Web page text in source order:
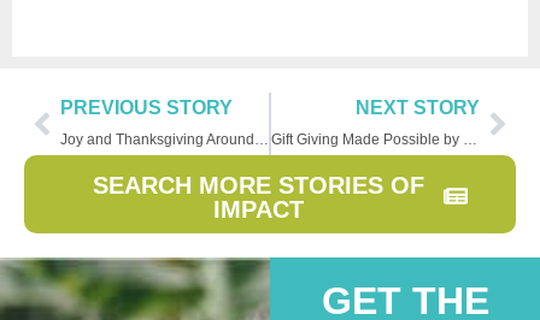
PREVIOUS STORY
Joy and Thanksgiving Around the World
NEXT STORY
Gift Giving Made Possible by Family Creations
SEARCH MORE STORIES OF
IMPACT
GET THE